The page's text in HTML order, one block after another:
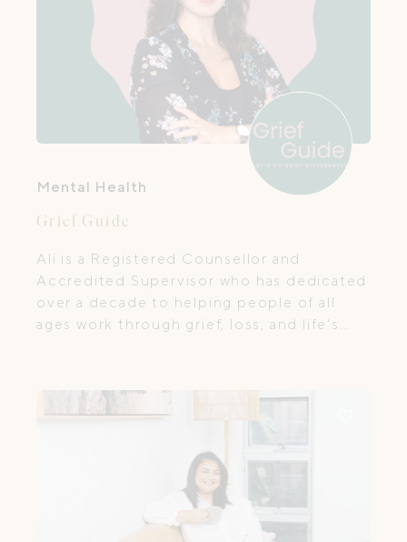
Mental Health
Grief Guide
Ali is a Registered Counsellor and
Accredited Supervisor who has dedicated
over a decade to helping people of all
ages work through grief, loss, and life's